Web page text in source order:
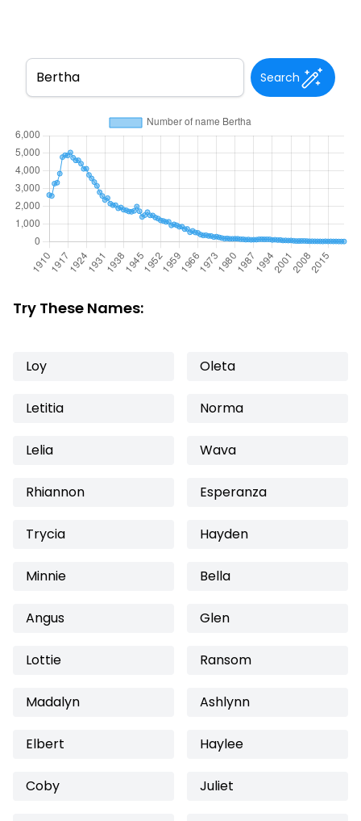
Search
Try These Names:
Loy Oleta
Letitia Norma
Lelia Wava
Rhiannon Esperanza
Trycia Hayden
Minnie Bella
Angus Glen
Lottie Ransom
Madalyn Ashlynn
Elbert Haylee
Coby Juliet